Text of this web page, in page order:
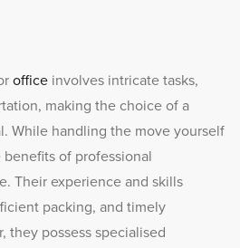
office involves intricate tasks,
making the choice of a
While handling the move yourself
of professional
Their experience and skills
packing, and timely
they possess specialised